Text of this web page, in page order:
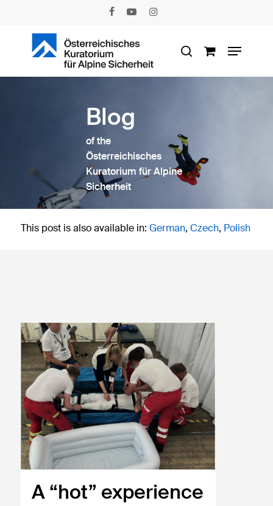
facebookyoutubeinstagram
search
Menu
Blog
of the
Österreichisches
Kuratorium für Alpine
Sicherheit
This post is also available in: German Czech Polish
A “hot” experience